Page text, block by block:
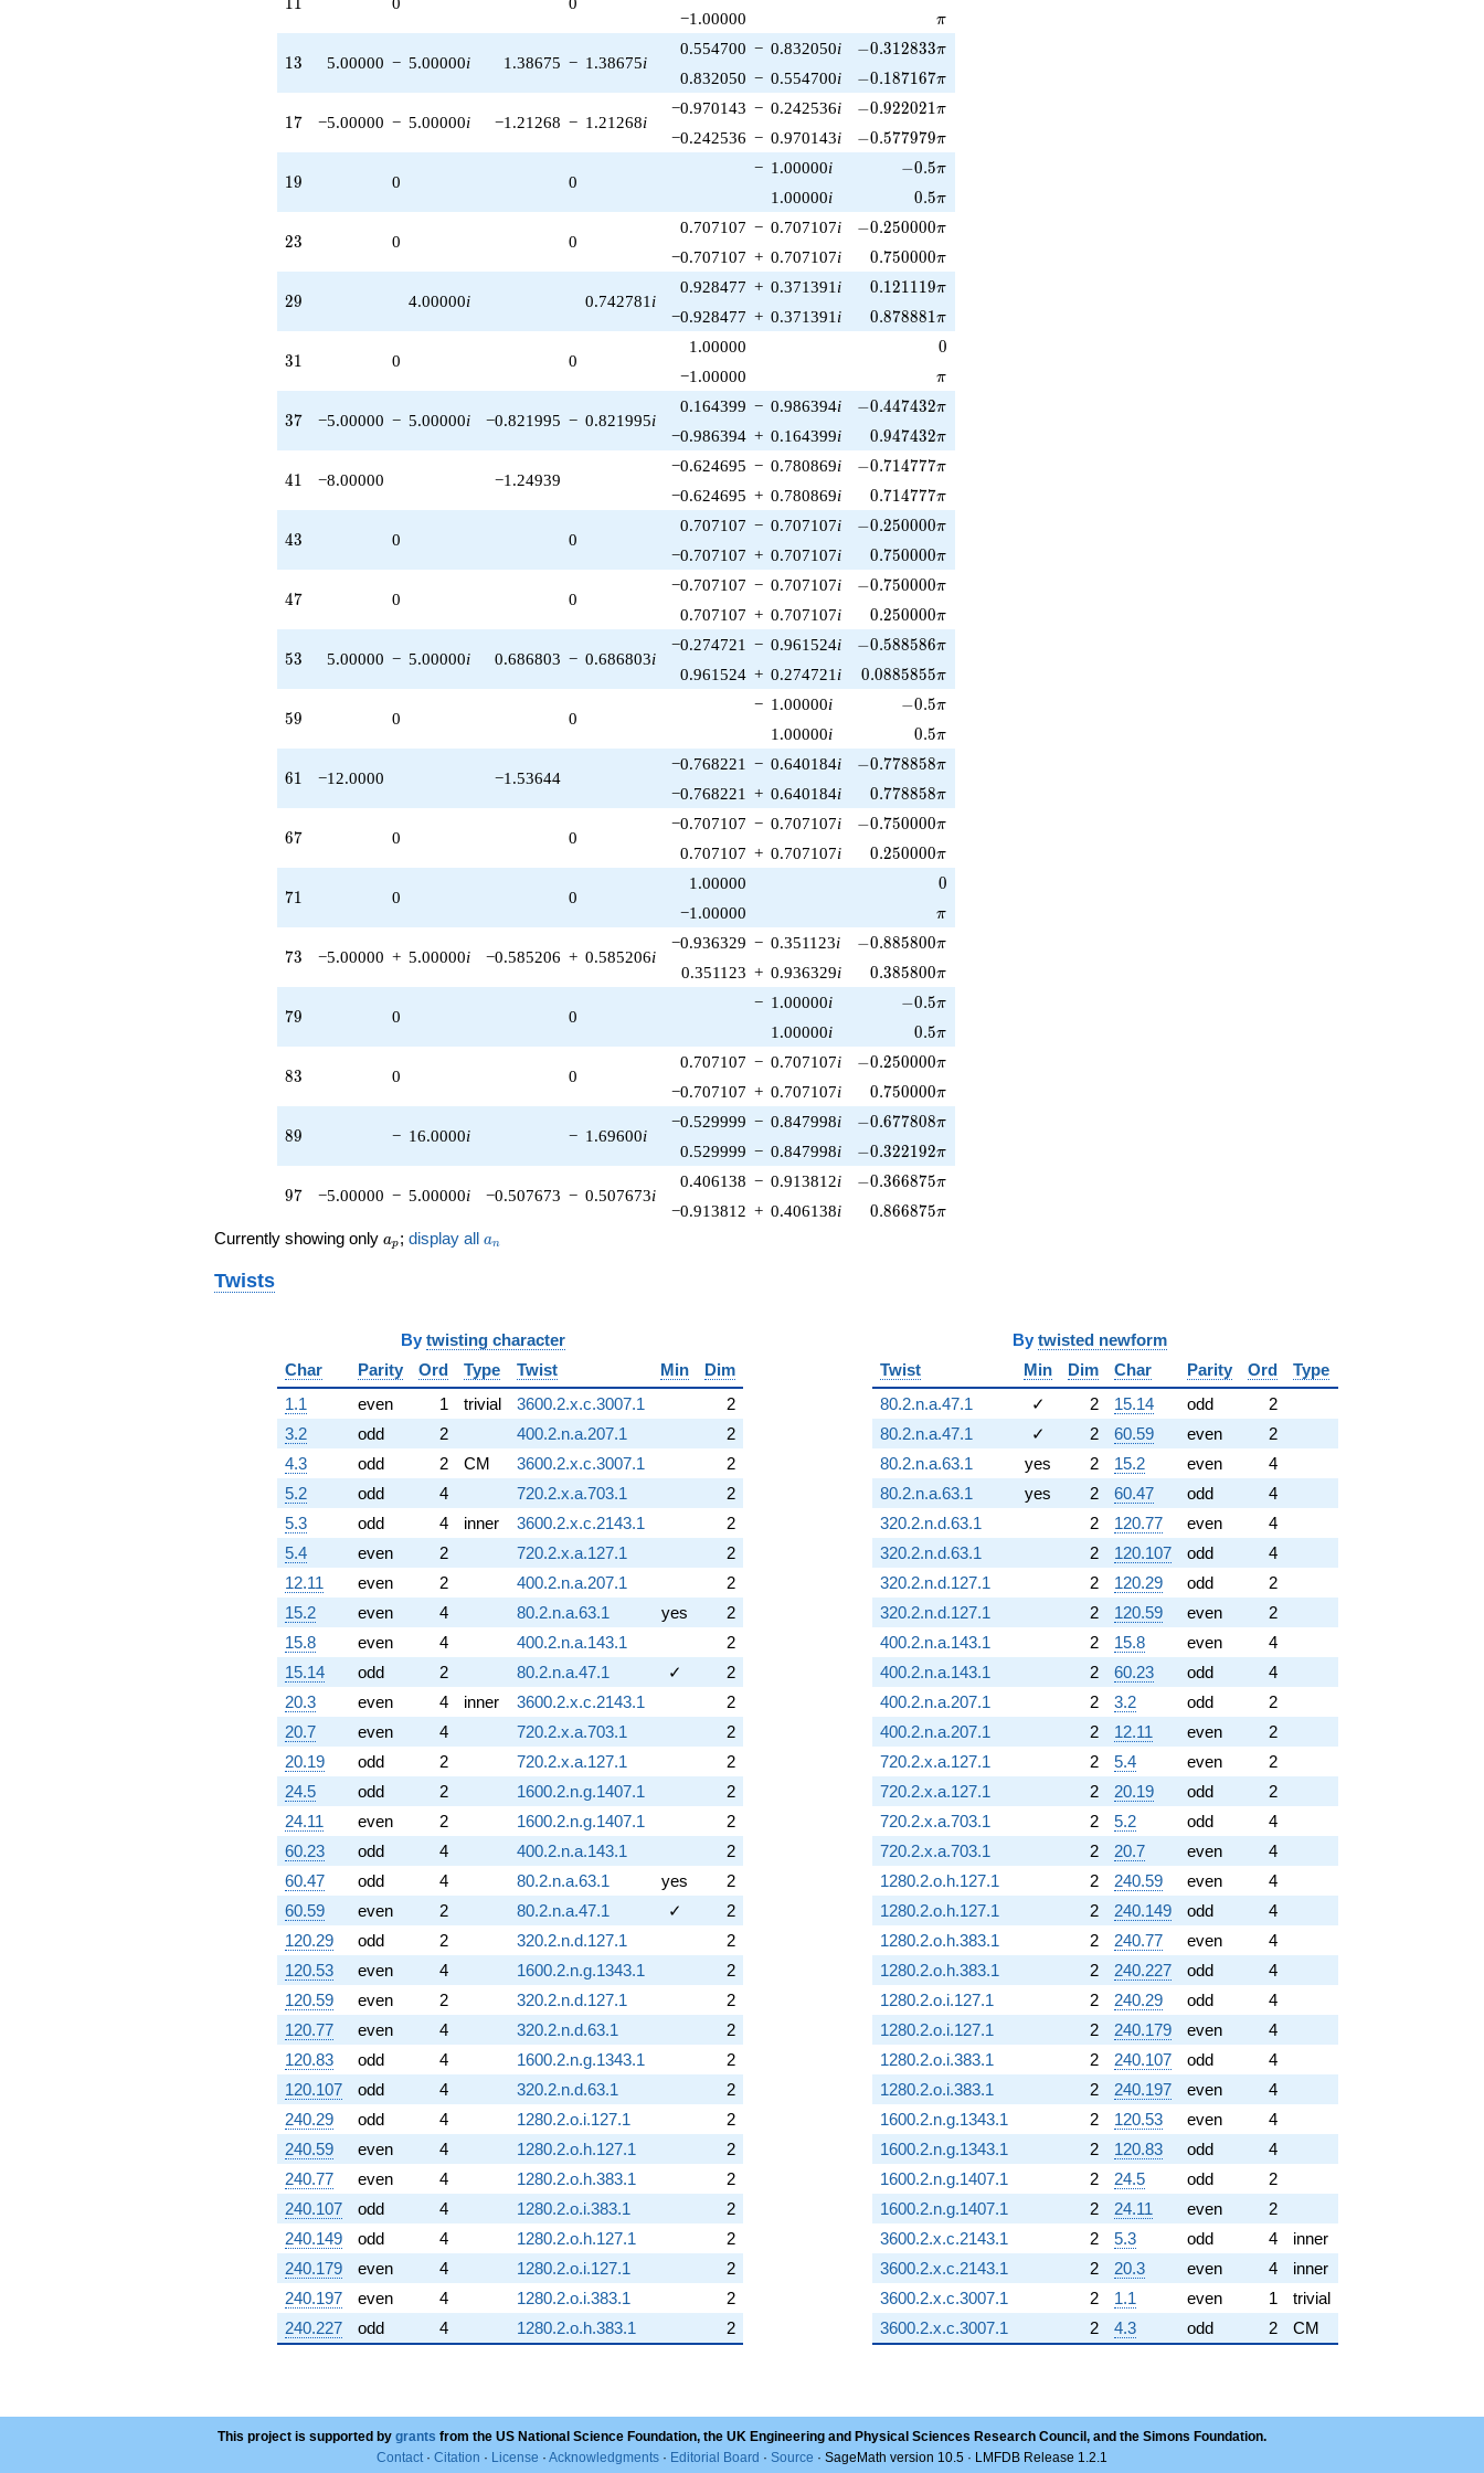
−1.00000 \pi
π
13
13 5.00000 − 5.00000i 1.38675 − 1.38675i
0.554700 − 0.832050i -0.312833\pi
−0.312833π
0.832050 − 0.554700i -0.187167\pi
−0.187167π
17
17 −5.00000 − 5.00000i −1.21268 − 1.21268i
−0.970143 − 0.242536i -0.922021\pi
−0.922021π
−0.242536 − 0.970143i -0.577979\pi
−0.577979π
19
19 0 0
− 1.00000i -0.5\pi
−0.5π
1.00000i 0.5\pi
0.5π
23
23 0 0
0.707107 − 0.707107i -0.250000\pi
−0.250000π
−0.707107 + 0.707107i 0.750000\pi
0.750000π
29
29 4.00000i 0.742781 i
0.928477 + 0.371391 i 0.121119\pi
0.121119π
−0.928477 + 0.371391 i 0.878881\pi
0.878881π
31
31 0 0
1.00000 0
0
−1.00000 \pi
π
37
37 −5.00000 − 5.00000i −0.821995 − 0.821995i
0.164399 − 0.986394i -0.447432\pi
−0.447432π
−0.986394 + 0.164399i 0.947432\pi
0.947432π
41
41 −8.00000 −1.24939
−0.624695 − 0.780869i -0.714777\pi
−0.714777π
−0.624695 + 0.780869i 0.714777\pi
0.714777π
43
43 0 0
0.707107 − 0.707107i -0.250000\pi
−0.250000π
−0.707107 + 0.707107i 0.750000\pi
0.750000π
47
47 0 0
−0.707107 − 0.707107i -0.750000\pi
−0.750000π
0.707107 + 0.707107i 0.250000\pi
0.250000π
53
53 5.00000 − 5.00000i 0.686803 − 0.686803i
−0.274721 − 0.961524i -0.588586\pi
−0.588586π
0.961524 + 0.274721 i 0.0885855\pi
0.0885855π
59
59 0 0
− 1.00000i -0.5\pi
−0.5π
1.00000i 0.5\pi
0.5π
61
61 −12.0000 −1.53644
−0.768221 − 0.640184i -0.778858\pi
−0.778858π
−0.768221 + 0.640184i 0.778858\pi
0.778858π
67
67 0 0
−0.707107 − 0.707107i -0.750000\pi
−0.750000π
0.707107 + 0.707107i 0.250000\pi
0.250000π
71
71 0 0
1.00000 0
0
−1.00000 \pi
π
73
73 −5.00000 + 5.00000i −0.585206 + 0.585206i
−0.936329 − 0.351123i -0.885800\pi
−0.885800π
0.351123 + 0.936329i 0.385800\pi
0.385800π
79
79 0 0
− 1.00000i -0.5\pi
−0.5π
1.00000i 0.5\pi
0.5π
83
83 0 0
0.707107 − 0.707107i -0.250000\pi
−0.250000π
−0.707107 + 0.707107i 0.750000\pi
0.750000π
89
89 − 16.0000i − 1.69600i
−0.529999 − 0.847998i -0.677808\pi
−0.677808π
0.529999 − 0.847998i -0.322192\pi
−0.322192π
97
97 −5.00000 − 5.00000i −0.507673 − 0.507673i
0.406138 − 0.913812i -0.366875\pi
−0.366875π
−0.913812 + 0.406138i 0.866875\pi
0.866875π
Currently showing only a_p
ap ; display all a_n
an
Twists
By twisting character
Char
Parity Ord Type Twist Min
Dim
1.1
even 1 trivial 3600.2.x.c.3007.1
2
3.2
odd 2 400.2.n.a.207.1
2
4.3
odd 2 CM 3600.2.x.c.3007.1
2
5.2
odd 4 720.2.x.a.703.1
2
5.3
odd 4 inner 3600.2.x.c.2143.1
2
5.4
even 2 720.2.x.a.127.1
2
12.11
even 2 400.2.n.a.207.1
2
15.2
even 4 80.2.n.a.63.1 yes
2
15.8
even 4 400.2.n.a.143.1
2
15.14
odd 2 80.2.n.a.47.1 ✓
2
20.3
even 4 inner 3600.2.x.c.2143.1
2
20.7
even 4 720.2.x.a.703.1
2
20.19
odd 2 720.2.x.a.127.1
2
24.5
odd 2 1600.2.n.g.1407.1
2
24.11
even 2 1600.2.n.g.1407.1
2
60.23
odd 4 400.2.n.a.143.1
2
60.47
odd 4 80.2.n.a.63.1 yes
2
60.59
even 2 80.2.n.a.47.1 ✓
2
120.29
odd 2 320.2.n.d.127.1
2
120.53
even 4 1600.2.n.g.1343.1
2
120.59
even 2 320.2.n.d.127.1
2
120.77
even 4 320.2.n.d.63.1
2
120.83
odd 4 1600.2.n.g.1343.1
2
120.107
odd 4 320.2.n.d.63.1
2
240.29
odd 4 1280.2.o.i.127.1
2
240.59
even 4 1280.2.o.h.127.1
2
240.77
even 4 1280.2.o.h.383.1
2
240.107
odd 4 1280.2.o.i.383.1
2
240.149
odd 4 1280.2.o.h.127.1
2
240.179
even 4 1280.2.o.i.127.1
2
240.197
even 4 1280.2.o.i.383.1
2
240.227
odd 4 1280.2.o.h.383.1 2
By twisted newform
Twist
Min Dim Char Parity Ord
Type
80.2.n.a.47.1
✓ 2 15.14 odd
2
80.2.n.a.47.1
✓ 2 60.59 even
2
80.2.n.a.63.1
yes 2 15.2 even
4
80.2.n.a.63.1
yes 2 60.47 odd
4
320.2.n.d.63.1
2 120.77 even
4
320.2.n.d.63.1
2 120.107 odd
4
320.2.n.d.127.1
2 120.29 odd
2
320.2.n.d.127.1
2 120.59 even
2
400.2.n.a.143.1
2 15.8 even
4
400.2.n.a.143.1
2 60.23 odd
4
400.2.n.a.207.1
2 3.2 odd
2
400.2.n.a.207.1
2 12.11 even
2
720.2.x.a.127.1
2 5.4 even
2
720.2.x.a.127.1
2 20.19 odd
2
720.2.x.a.703.1
2 5.2 odd
4
720.2.x.a.703.1
2 20.7 even
4
1280.2.o.h.127.1
2 240.59 even
4
1280.2.o.h.127.1
2 240.149 odd
4
1280.2.o.h.383.1
2 240.77 even
4
1280.2.o.h.383.1
2 240.227 odd
4
1280.2.o.i.127.1
2 240.29 odd
4
1280.2.o.i.127.1
2 240.179 even
4
1280.2.o.i.383.1
2 240.107 odd
4
1280.2.o.i.383.1
2 240.197 even
4
1600.2.n.g.1343.1
2 120.53 even
4
1600.2.n.g.1343.1
2 120.83 odd
4
1600.2.n.g.1407.1
2 24.5 odd
2
1600.2.n.g.1407.1
2 24.11 even
2
3600.2.x.c.2143.1
2 5.3 odd 4
inner
3600.2.x.c.2143.1
2 20.3 even 4
inner
3600.2.x.c.3007.1
2 1.1 even 1
trivial
3600.2.x.c.3007.1
2 4.3 odd 2 CM
This project is supported by grants from the US National Science Foundation, the UK Engineering and Physical Sciences Research Council, and the Simons Foundation.
Contact· Citation · License · Acknowledgments · Editorial Board · Source · SageMath version 10.5 · LMFDB Release 1.2.1